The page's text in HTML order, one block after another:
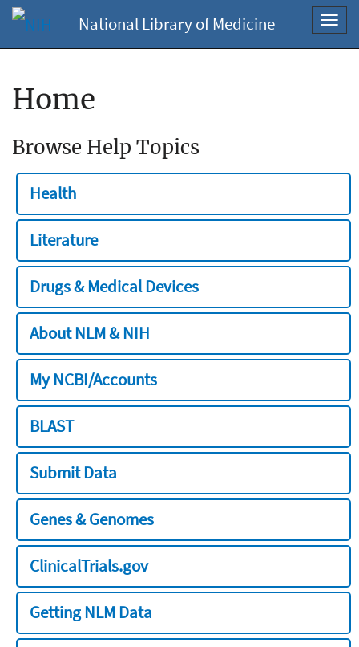
National Library of Medicine
Home
Browse Help Topics
Health
Literature
Drugs & Medical Devices
About NLM & NIH
My NCBI/Accounts
BLAST
Submit Data
Genes & Genomes
ClinicalTrials.gov
Getting NLM Data